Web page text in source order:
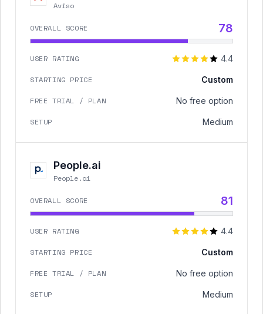
Aviso
OVERALL SCORE 78
USER RATING 4.4
STARTING PRICE Custom
FREE TRIAL / PLAN No free option
SETUP Medium
People.ai
People.ai
OVERALL SCORE 81
USER RATING 4.4
STARTING PRICE Custom
FREE TRIAL / PLAN No free option
SETUP Medium